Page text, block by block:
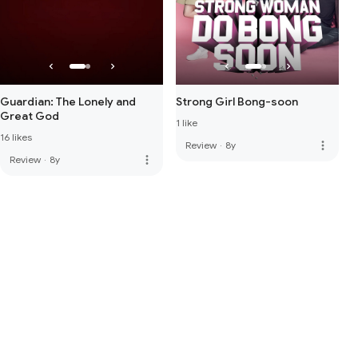
Guardian: The Lonely and
Great God
16 likes
Review · 8y more_vert
Strong Girl Bong-soon
1 like
Review · 8y more_vert